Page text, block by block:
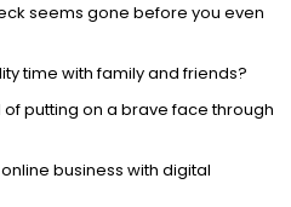
seems gone before you even
time with family and friends?
putting on a brave face through
business with digital